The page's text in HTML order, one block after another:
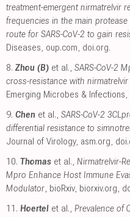
treatment-emergent nirmatrelvir
frequencies in the main
route for SARS-CoV-2 to gain
Diseases, oup.com, doi.org.
8. Zhou (B) et al., SARS-CoV-2
cross-resistance with
Emerging Microbes & Infections,
9. Chen et al., SARS-CoV-2
differential resistance to
Journal of Virology, asm.org,
10. Thomas et al., Nirmatrelvir-
Mpro Enhance Host Immune
Modulator, bioRxiv, biorxiv.org,
11. Hoertel et al., Prevalence of